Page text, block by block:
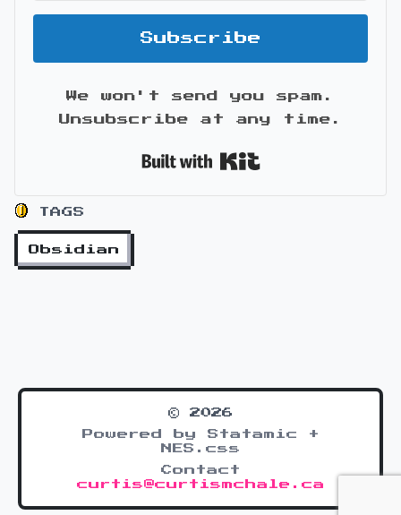
Subscribe
We won't send you spam.
Unsubscribe at any time.
TAGS
Obsidian
© 2026
Powered by Statamic +
NES.css
Contact
curtis@curtismchale.ca